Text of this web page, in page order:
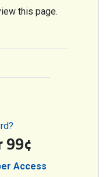
this page.
99¢
Access